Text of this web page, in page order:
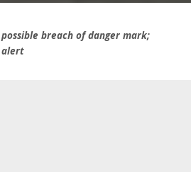
breach of danger mark;
alert